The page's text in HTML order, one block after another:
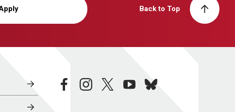
Back to Top
facebookinstagramtwitteryoutubebluesky